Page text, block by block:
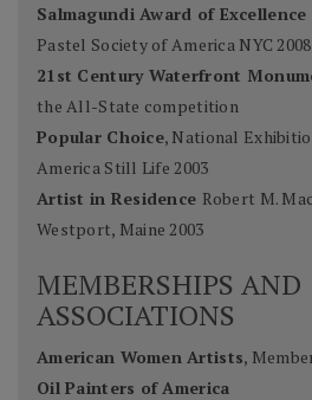
Salmagundi Award of Excellence
Pastel Society of America NYC 2008
21st Century Waterfront
the All-State competition
Popular Choice, National
America Still Life 2003
Artist in Residence Robert M.
Westport, Maine 2003
MEMBERSHIPS AND
ASSOCIATIONS
American Women Artists,
Oil Painters of America